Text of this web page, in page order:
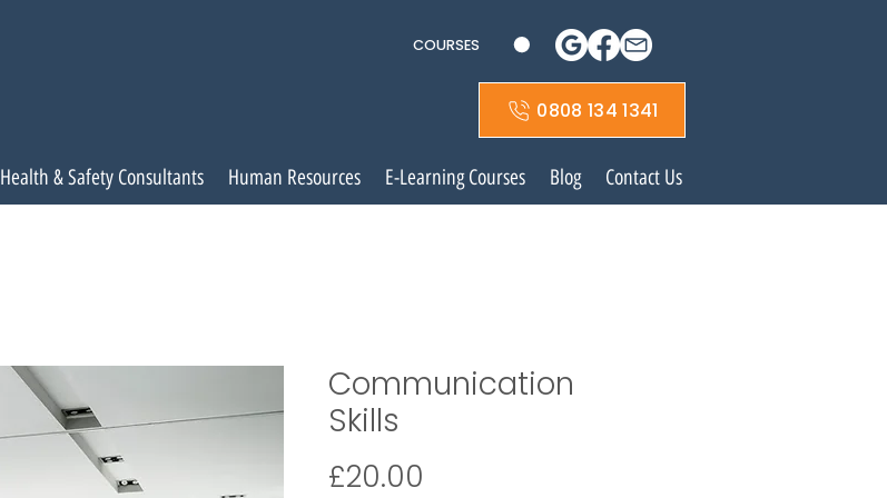
COURSES
0808 134 1341
Health & Safety Consultants Human Resources E-Learning Courses Blog Contact Us
Communication
Skills
£20.00